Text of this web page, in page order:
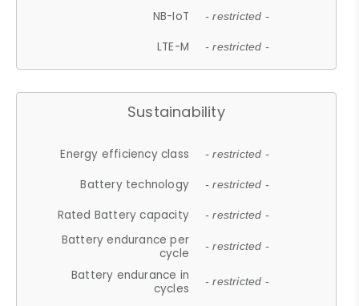
NB-IoT - restricted -
LTE-M - restricted -
Sustainability
Energy efficiency class - restricted -
Battery technology - restricted -
Rated Battery capacity - restricted -
Battery endurance per
cycle
- restricted -
Battery endurance in
cycles
- restricted -